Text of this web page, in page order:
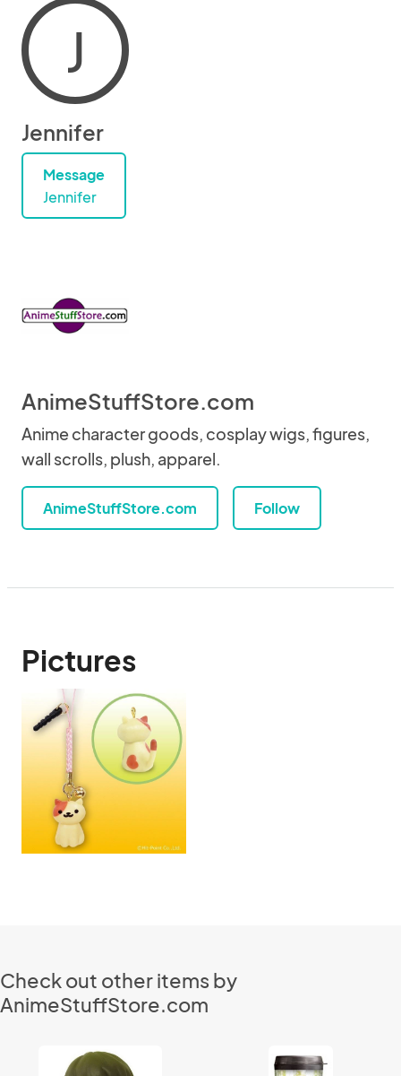
J
Jennifer
Message
Jennifer
AnimeStuffStore.com
Anime character goods, cosplay wigs, figures,
wall scrolls, plush, apparel.
AnimeStuffStore.com Follow
Pictures
Check out other items by
AnimeStuffStore.com